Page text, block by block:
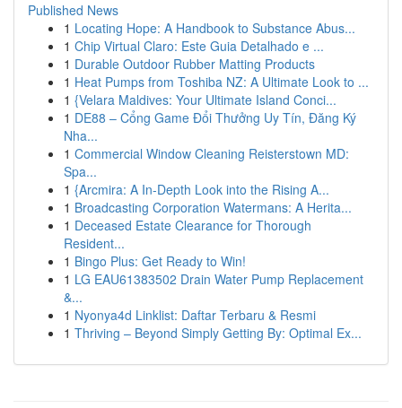
Published News
1 Locating Hope: A Handbook to Substance Abus...
1 Chip Virtual Claro: Este Guia Detalhado e ...
1 Durable Outdoor Rubber Matting Products
1 Heat Pumps from Toshiba NZ: A Ultimate Look to ...
1 {Velara Maldives: Your Ultimate Island Conci...
1 DE88 – Cổng Game Đổi Thưởng Uy Tín, Đăng Ký
Nha...
1 Commercial Window Cleaning Reisterstown MD:
Spa...
1 {Arcmira: A In-Depth Look into the Rising A...
1 Broadcasting Corporation Watermans: A Herita...
1 Deceased Estate Clearance for Thorough
Resident...
1 Bingo Plus: Get Ready to Win!
1 LG EAU61383502 Drain Water Pump Replacement
&...
1 Nyonya4d Linklist: Daftar Terbaru & Resmi
1 Thriving – Beyond Simply Getting By: Optimal Ex...